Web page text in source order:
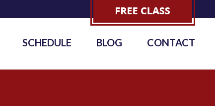
SCHEDULE BLOG CONTACT